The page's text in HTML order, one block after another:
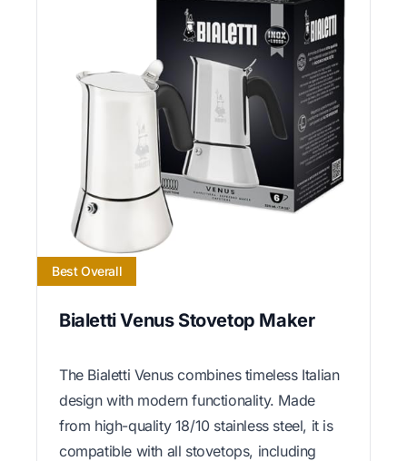
Best Overall
Bialetti Venus Stovetop Maker
The Bialetti Venus combines timeless Italian
design with modern functionality. Made
from high-quality 18/10 stainless steel, it is
compatible with all stovetops, including